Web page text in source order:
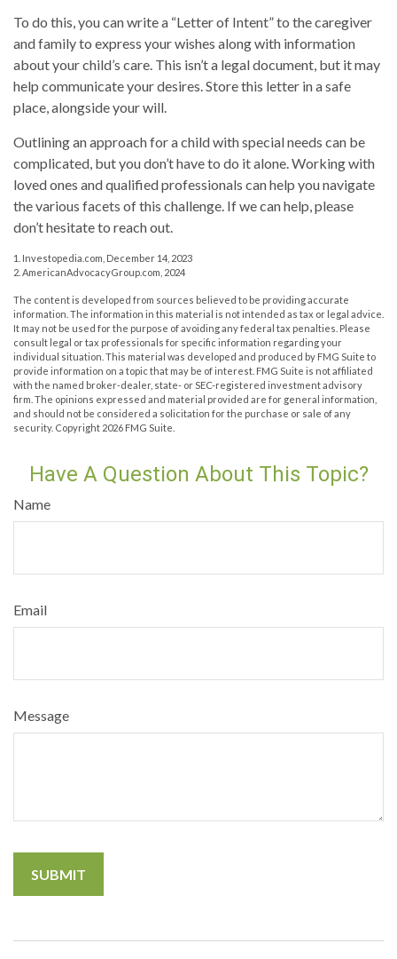
To do this, you can write a “Letter of Intent” to the caregiver
and family to express your wishes along with information
about your child’s care. This isn’t a legal document, but it may
help communicate your desires. Store this letter in a safe
place, alongside your will.
Outlining an approach for a child with special needs can be
complicated, but you don’t have to do it alone. Working with
loved ones and qualified professionals can help you navigate
the various facets of this challenge. If we can help, please
don’t hesitate to reach out.
1. Investopedia.com, December 14, 2023
2. AmericanAdvocacyGroup.com, 2024
The content is developed from sources believed to be providing accurate
information. The information in this material is not intended as tax or legal advice.
It may not be used for the purpose of avoiding any federal tax penalties. Please
consult legal or tax professionals for specific information regarding your
individual situation. This material was developed and produced by FMG Suite to
provide information on a topic that may be of interest. FMG Suite is not affiliated
with the named broker-dealer, state- or SEC-registered investment advisory
firm. The opinions expressed and material provided are for general information,
and should not be considered a solicitation for the purchase or sale of any
security. Copyright 2026 FMG Suite.
Have A Question About This Topic?
Name
Email
Message